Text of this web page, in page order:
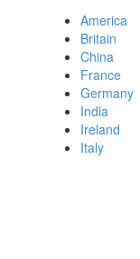
America
Britain
China
France
Germany
India
Ireland
Italy